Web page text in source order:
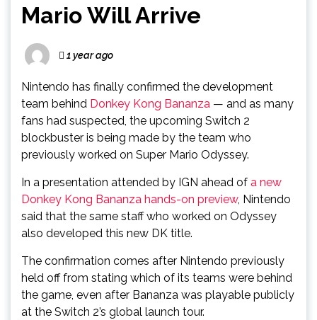
Mario Will Arrive
1 year ago
Nintendo has finally confirmed the development
team behind Donkey Kong Bananza — and as many
fans had suspected, the upcoming Switch 2
blockbuster is being made by the team who
previously worked on Super Mario Odyssey.
In a presentation attended by IGN ahead of a new
Donkey Kong Bananza hands-on preview, Nintendo
said that the same staff who worked on Odyssey
also developed this new DK title.
The confirmation comes after Nintendo previously
held off from stating which of its teams were behind
the game, even after Bananza was playable publicly
at the Switch 2’s global launch tour.